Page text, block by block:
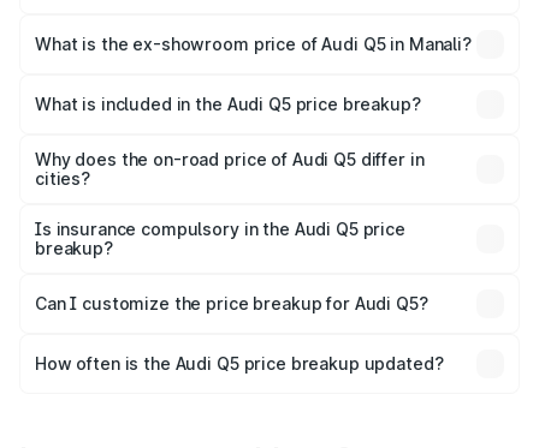
₹77.23 lakhs Lakh in Manali.
What is the ex-showroom price of Audi Q5 in Manali?
Manali is ₹66.99 lakhs.
What is included in the Audi Q5 price breakup?
charges, insurance, road tax, handling fees, and optional
accessories.
Why does the on-road price of Audi Q5 differ in
cities?
charges, taxes, and insurance costs.
Is insurance compulsory in the Audi Q5 price
breakup?
Yes, at least third-party insurance is mandatory in India,
and it is included in the on-road price breakup.
Can I customize the price breakup for Audi Q5?
accessories, or different insurance plans, which will adjust
How often is the Audi Q5 price breakup updated?